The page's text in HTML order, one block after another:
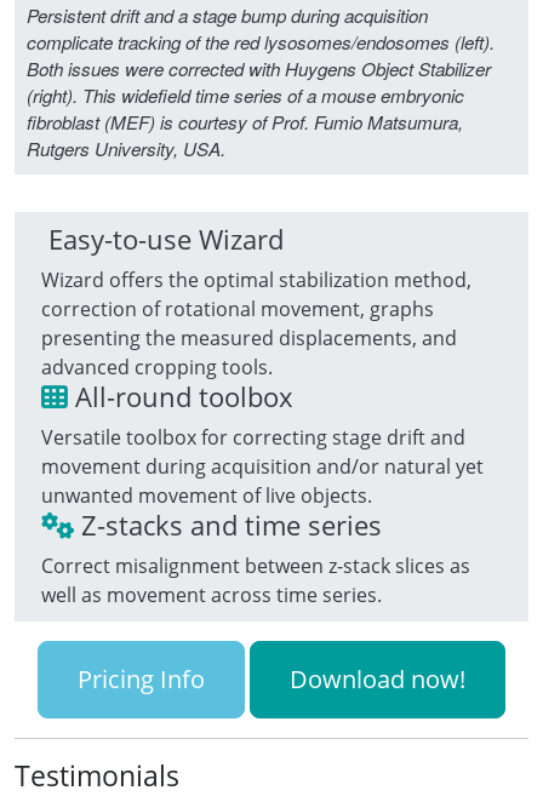
Persistent drift and a stage bump during acquisition
complicate tracking of the red lysosomes/endosomes (left).
Both issues were corrected with Huygens Object Stabilizer
(right). This widefield time series of a mouse embryonic
fibroblast (MEF) is courtesy of Prof. Fumio Matsumura,
Rutgers University, USA.
Easy-to-use Wizard
Wizard offers the optimal stabilization method,
correction of rotational movement, graphs
presenting the measured displacements, and
advanced cropping tools.
All-round toolbox
Versatile toolbox for correcting stage drift and
movement during acquisition and/or natural yet
unwanted movement of live objects.
Z-stacks and time series
Correct misalignment between z-stack slices as
well as movement across time series.
Pricing Info Download now!
Testimonials